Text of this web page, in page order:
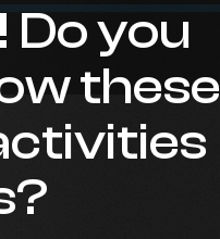
you
these